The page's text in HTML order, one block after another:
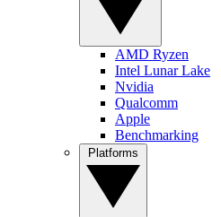
AMD Ryzen
Intel Lunar Lake
Nvidia
Qualcomm
Apple
Benchmarking